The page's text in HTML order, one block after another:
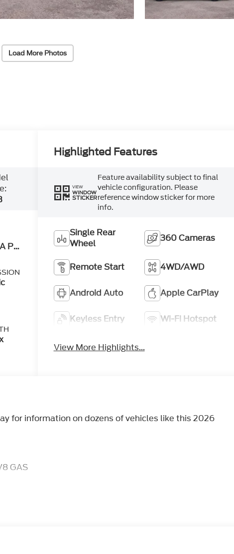
Load More Photos
PFI
Highlighted Features
VIEW
WINDOW
STICKER
Feature availability subject to final
vehicle configuration. Please
reference window sticker for more
info.
Single Rear
Wheel
360 Cameras
Remote Start 4WD/AWD
Android Auto Apple CarPlay
Keyless Entry Wi-Fi Hotspot
View More Highlights...
for information on dozens of vehicles like this 2026
GAS
SPEED AUTOMATIC